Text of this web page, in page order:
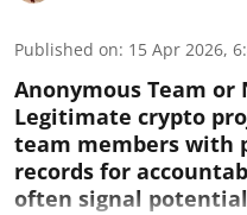
Published on: 15 Apr 2026,
Anonymous Team or
Legitimate crypto
team members with
records for
often signal